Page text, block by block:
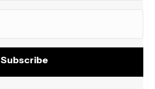
Subscribe